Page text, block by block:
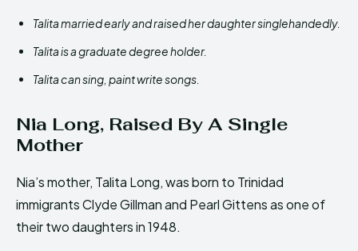
Talita married early and raised her daughter singlehandedly.
Talita is a graduate degree holder.
Talita can sing, paint write songs.
Nia Long, Raised By A Single
Mother
Nia’s mother, Talita Long, was born to Trinidad
immigrants Clyde Gillman and Pearl Gittens as one of
their two daughters in 1948.